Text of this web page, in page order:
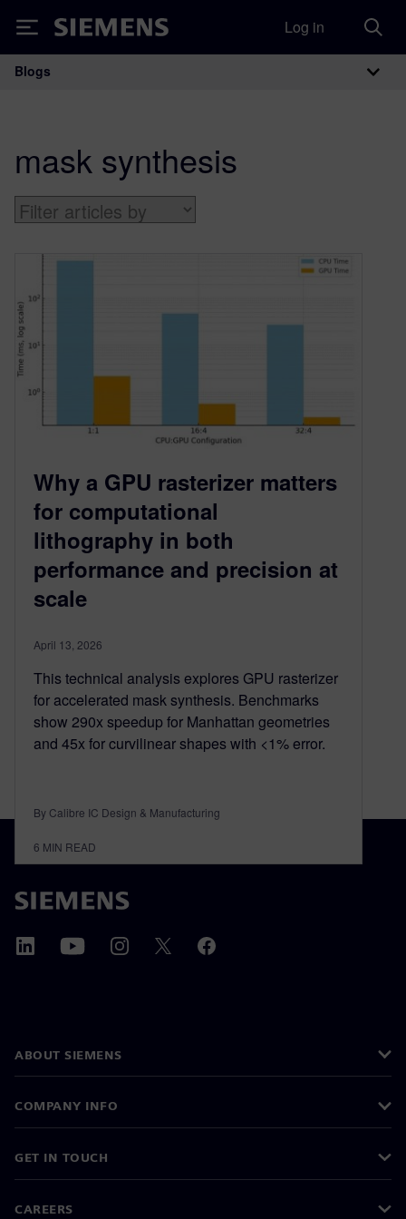
Siemens Log in
Main Navigation
Blogs
mask synthesis
Why a GPU rasterizer matters
for computational
lithography in both
performance and precision at
scale
April 13, 2026
This technical analysis explores GPU rasterizer
for accelerated mask synthesis. Benchmarks
show 290x speedup for Manhattan geometries
and 45x for curvilinear shapes with <1% error.
By Calibre IC Design & Manufacturing
6 MIN READ
ABOUT SIEMENS
COMPANY INFO
GET IN TOUCH
CAREERS